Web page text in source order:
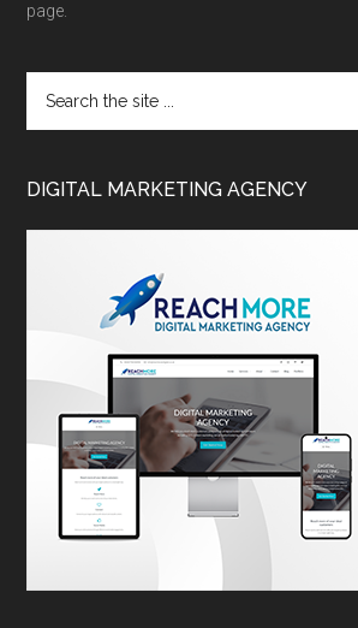
page.
DIGITAL MARKETING AGENCY